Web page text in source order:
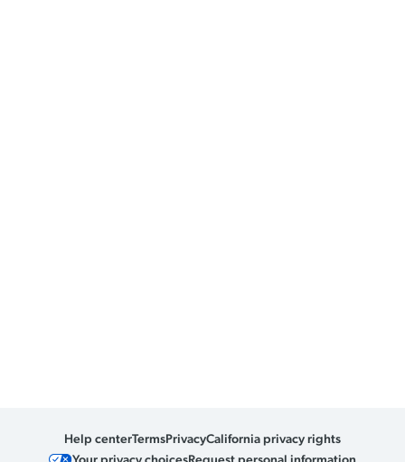
Help centerTermsPrivacyCalifornia privacy rights
Your privacy choicesRequest personal information